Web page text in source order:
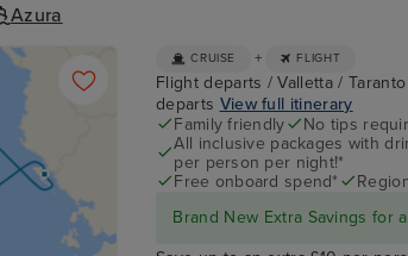
Azura
CRUISE + FLIGHT
Flight departs / Valletta /
departs View full itinerary
Family friendly
No tips
All inclusive packages with
per person per night!*
Free onboard spend*
Brand New Extra Savings for